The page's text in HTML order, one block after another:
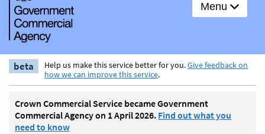
Menu
beta Help us make this service better for you.Give feedback on
how we can improve this service.
Crown Commercial Service became Government
Commercial Agency on 1 April 2026. Find out what you
need to know